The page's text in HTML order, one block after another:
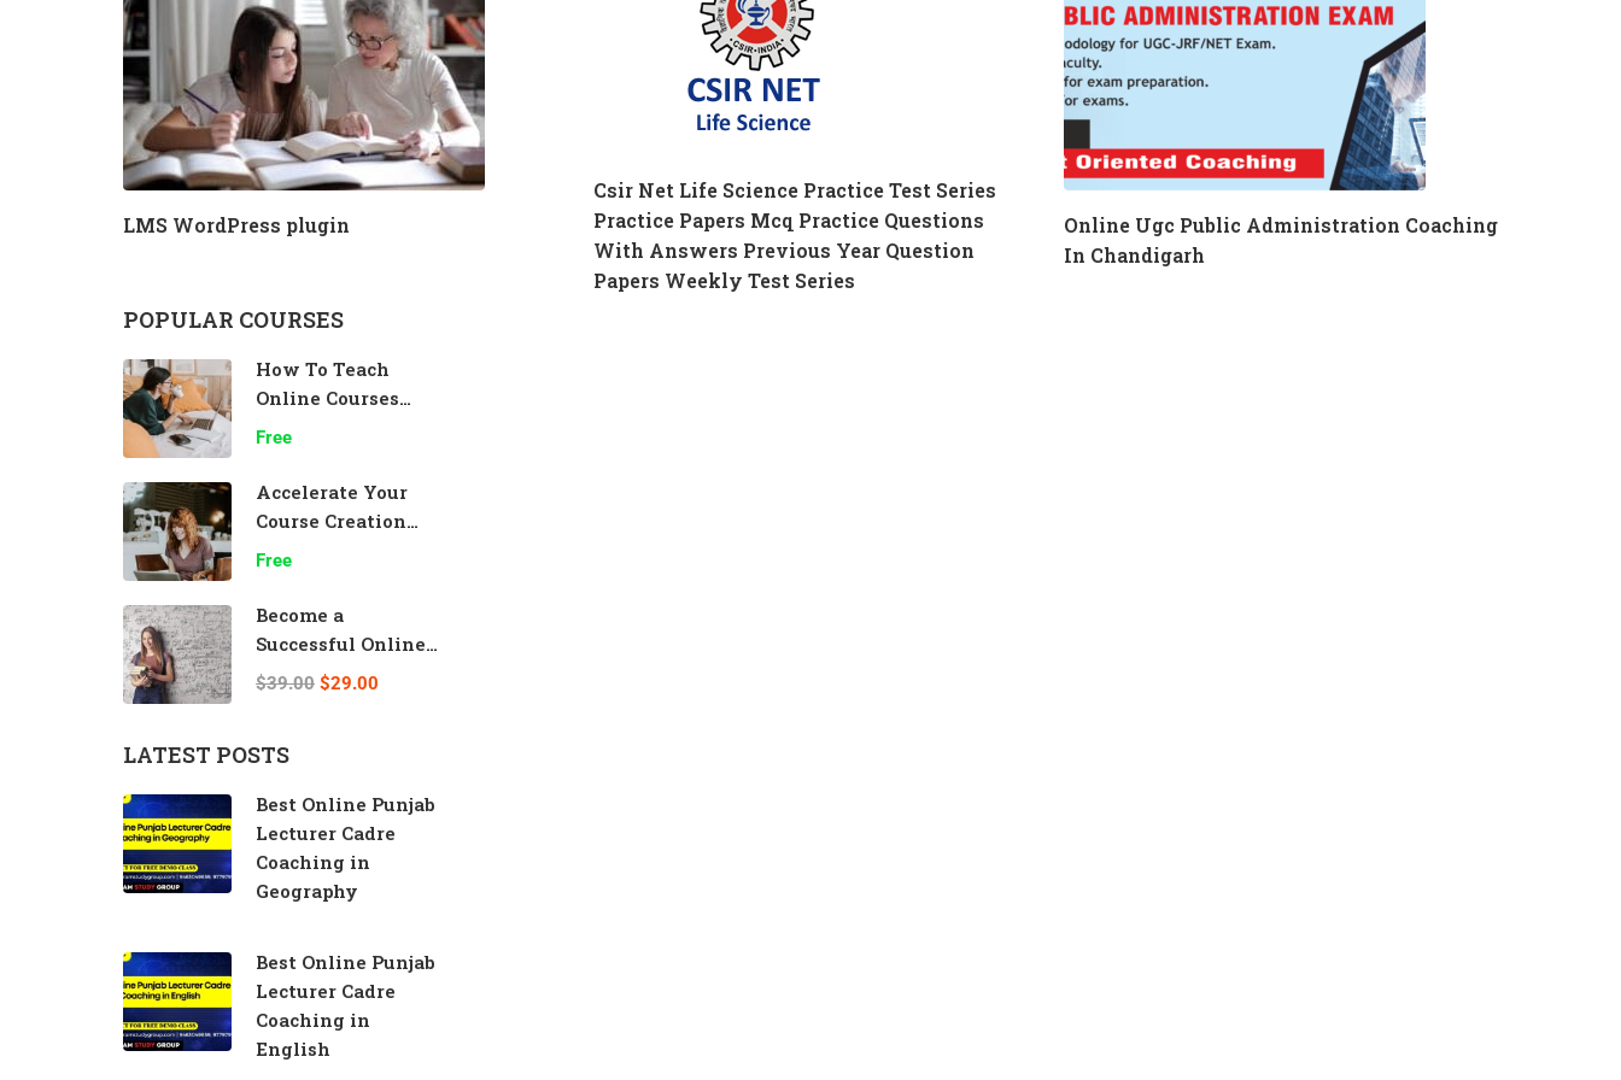
LMS WordPress plugin
Csir Net Life Science Practice Test Series
Practice Papers Mcq Practice Questions
With Answers Previous Year Question
Papers Weekly Test Series
Online Ugc Public Administration Coaching
In Chandigarh
POPULAR COURSES
How To Teach
Online Courses
Effectively
Free
Accelerate Your
Course Creation
Speed
Free
Become a
Successful Online
Teacher
$39.00 $29.00
LATEST POSTS
Best Online Punjab
Lecturer Cadre
Coaching in
Geography
Best Online Punjab
Lecturer Cadre
Coaching in
English